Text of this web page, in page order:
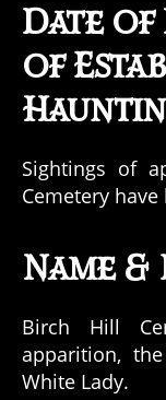
Date of
of
Sightings of
Cemetery
Name
Birch Hill
apparition,
White Lady.